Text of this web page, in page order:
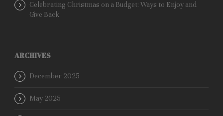
Celebrating Christmas on a Budget: Ways to Enjoy and
Give Back
ARCHIVES
December 2025
May 2025